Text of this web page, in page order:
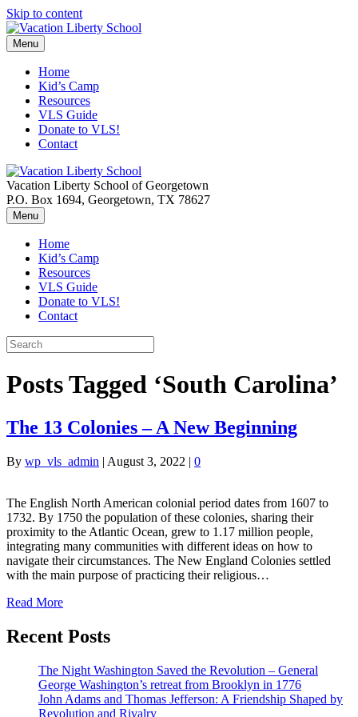
Skip to content
Menu
Home
Kid’s Camp
Resources
VLS Guide
Donate to VLS!
Contact
Vacation Liberty School of Georgetown
P.O. Box 1694, Georgetown, TX 78627
Menu
Home
Kid’s Camp
Resources
VLS Guide
Donate to VLS!
Contact
Posts Tagged ‘South Carolina’
The 13 Colonies – A New Beginning
By wp_vls_admin | August 3, 2022 | 0
The English North American colonial period dates from 1607 to
1732. By 1750 the population of these colonies, sharing their
proximity to the Atlantic Ocean, grew to 1.17 million people,
integrating many communities with different ideas on how to
navigate their circumstances. The New England Colonies settled
with the main purpose of practicing their religious…
Read More
Recent Posts
The Night Washington Saved the Revolution – General
George Washington’s retreat from Brooklyn in 1776
John Adams and Thomas Jefferson: A Friendship Shaped by
Revolution and Rivalry